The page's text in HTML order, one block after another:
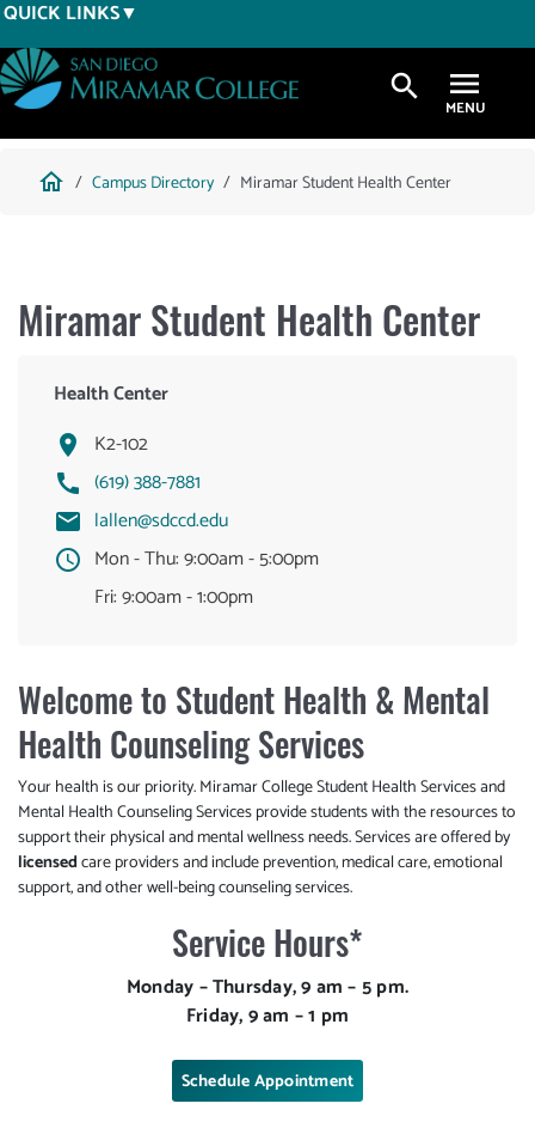
Skip
to
main
content
QUICK LINKS
search
Breadcrumb
home Campus Directory Miramar Student Health Center
Miramar Student Health Center
Health Center
K2-102
(619) 388-7881
lallen@sdccd.edu
Mon - Thu:9:00am - 5:00pm
Fri:9:00am - 1:00pm
Welcome to Student Health & Mental
Health Counseling Services
Your health is our priority. Miramar College Student Health Services and
Mental Health Counseling Services provide students with the resources to
support their physical and mental wellness needs. Services are offered by
licensedcare providers and include prevention, medical care, emotional
support, and other well-being counseling services.
Service Hours*
Monday – Thursday, 9 am – 5 pm.
Friday, 9 am – 1 pm
Schedule Appointment